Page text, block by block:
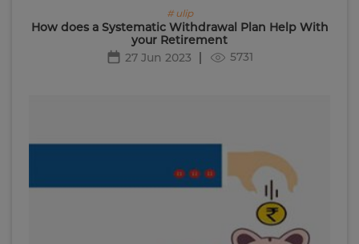
# ulip
How does a Systematic Withdrawal Plan Help With
your Retirement
27 Jun 2023
5731